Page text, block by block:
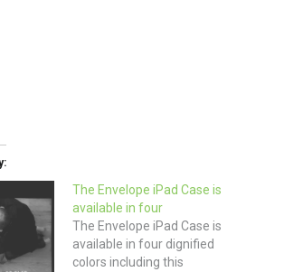
The Envelope iPad Case is
available in four
The Envelope iPad Case is
available in four dignified
colors including this